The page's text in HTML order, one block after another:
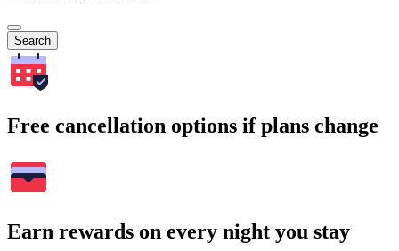
Search
Free cancellation options if plans change
Earn rewards on every night you stay